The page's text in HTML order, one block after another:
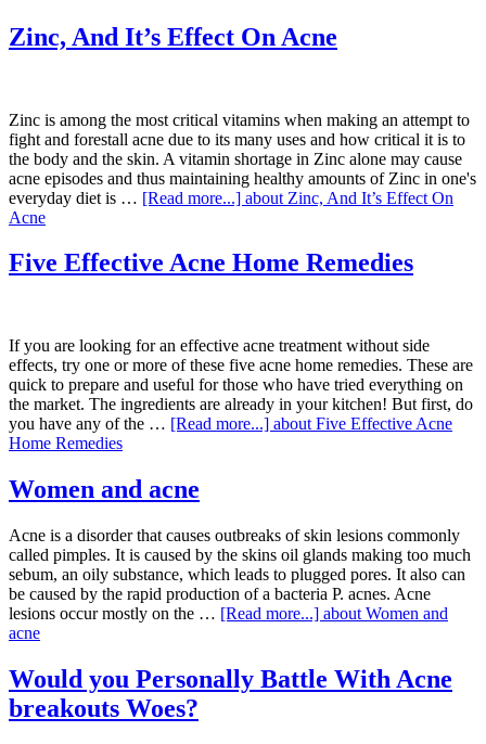
Zinc, And It’s Effect On Acne
Zinc is among the most critical vitamins when making an attempt to
fight and forestall acne due to its many uses and how critical it is to
the body and the skin. A vitamin shortage in Zinc alone may cause
acne episodes and thus maintaining healthy amounts of Zinc in one's
everyday diet is … [Read more...] about Zinc, And It’s Effect On
Acne
Five Effective Acne Home Remedies
If you are looking for an effective acne treatment without side
effects, try one or more of these five acne home remedies. These are
quick to prepare and useful for those who have tried everything on
the market. The ingredients are already in your kitchen! But first, do
you have any of the … [Read more...] about Five Effective Acne
Home Remedies
Women and acne
Acne is a disorder that causes outbreaks of skin lesions commonly
called pimples. It is caused by the skins oil glands making too much
sebum, an oily substance, which leads to plugged pores. It also can
be caused by the rapid production of a bacteria P. acnes. Acne
lesions occur mostly on the … [Read more...] about Women and
acne
Would you Personally Battle With Acne
breakouts Woes?